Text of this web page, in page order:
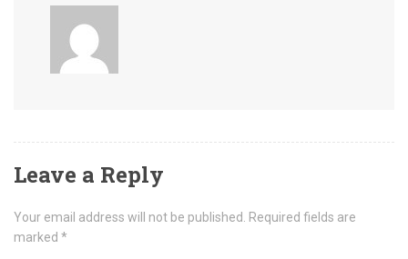
Leave a Reply
Your email address will not be published. Required fields are
marked *